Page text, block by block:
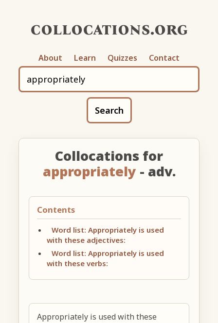
collocations.org
About Learn Quizzes Contact
Search
Collocations for
appropriately - adv.
Contents
Word list: Appropriately is used
with these adjectives:
Word list: Appropriately is used
with these verbs:
Appropriately is used with these